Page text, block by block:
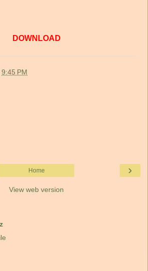
DOWNLOAD
9:45 PM
›
Home
View web version